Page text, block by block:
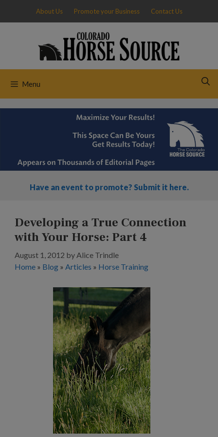
content
About Us Promote your Business Contact Us
Menu
Have an event to promote? Submit it here.
Developing a True Connection
with Your Horse: Part 4
August 1, 2012 byAlice Trindle
Home » Blog » Articles » Horse Training